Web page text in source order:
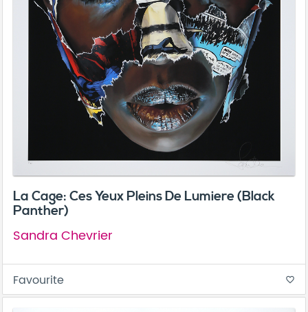
La Cage: Ces Yeux Pleins De Lumiere (Black
Panther)
Sandra Chevrier
Favourite favorite_border